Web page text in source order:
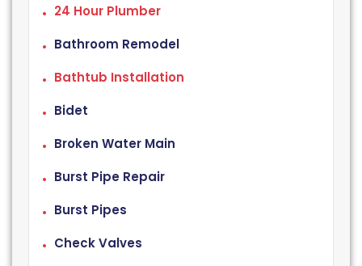
24 Hour Plumber
Bathroom Remodel
Bathtub Installation
Bidet
Broken Water Main
Burst Pipe Repair
Burst Pipes
Check Valves